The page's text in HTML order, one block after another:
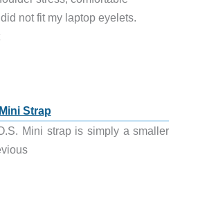
not fit my laptop eyelets.
Strap
Mini strap is simply a smaller